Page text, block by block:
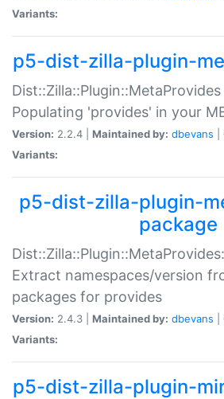
Variants:
p5-dist-zilla-plugin-
Populating 'provides' in your
Version: 2.2.4 | Maintained by: dbevans
Variants:
p5-dist-zilla-plugin-
package
Extract namespaces/version
packages for provides
Version: 2.4.3 | Maintained by: dbevans
Variants:
p5-dist-zilla-plugin-